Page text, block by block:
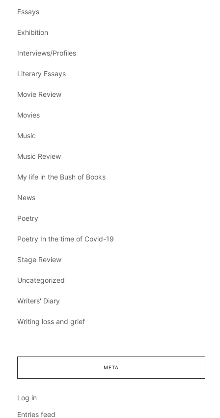
Essays
Exhibition
Interviews/Profiles
Literary Essays
Movie Review
Movies
Music
Music Review
My life in the Bush of Books
News
Poetry
Poetry In the time of Covid-19
Stage Review
Uncategorized
Writers' Diary
Writing loss and grief
META
Log in
Entries feed